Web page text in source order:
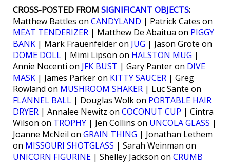
CROSS-POSTED FROM SIGNIFICANT OBJECTS:
Matthew Battles on CANDYLAND | Patrick Cates on
MEAT TENDERIZER | Matthew De Abaitua on PIGGY
BANK | Mark Frauenfelder on JUG | Jason Grote on
DOME DOLL | Mimi Lipson on HALSTON MUG |
Annie Nocenti on JFK BUST | Gary Panter on DIVE
MASK | James Parker on KITTY SAUCER | Greg
Rowland on MUSHROOM SHAKER | Luc Sante on
FLANNEL BALL | Douglas Wolk on PORTABLE HAIR
DRYER | Annalee Newitz on COCONUT CUP | Cintra
Wilson on TROPHY | Jen Collins on UNCOLA GLASS |
Joanne McNeil on GRAIN THING | Jonathan Lethem
on MISSOURI SHOTGLASS | Sarah Weinman on
UNICORN FIGURINE | Shelley Jackson on CRUMB